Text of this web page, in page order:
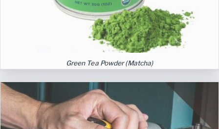
Green Tea Powder (Matcha)